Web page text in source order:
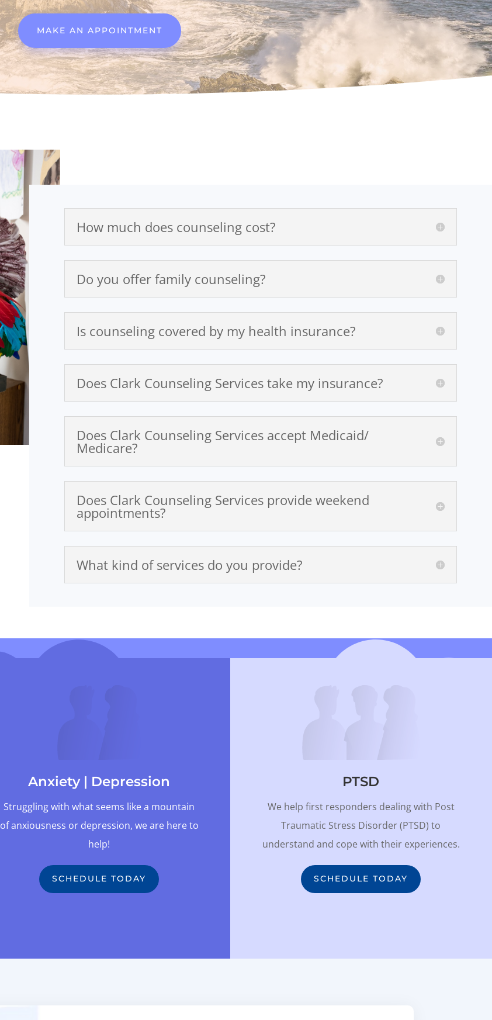
MAKE AN APPOINTMENT
How much does counseling cost?
Do you offer family counseling?
Is counseling covered by my health insurance?
Does Clark Counseling Services take my insurance?
Does Clark Counseling Services accept Medicaid/
Medicare?
Does Clark Counseling Services provide weekend
appointments?
What kind of services do you provide?
Anxiety | Depression
Struggling with what seems like a mountain
of anxiousness or depression, we are here to
help!
SCHEDULE TODAY
PTSD
We help first responders dealing with Post
Traumatic Stress Disorder (PTSD) to
understand and cope with their experiences.
SCHEDULE TODAY